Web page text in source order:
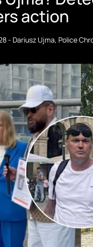
action
- Dariusz Ujma, Police